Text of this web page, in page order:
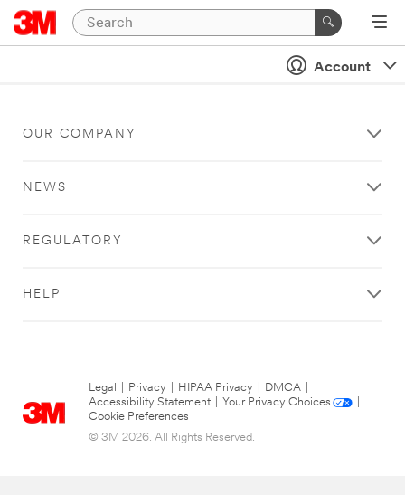
Account
OUR COMPANY
NEWS
REGULATORY
HELP
Legal Privacy HIPAA Privacy DMCA
Accessibility Statement
Your Privacy Choices
Cookie Preferences
© 3M 2026. All Rights Reserved.